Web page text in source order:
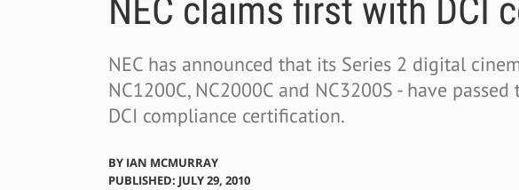
NEC claims first with DCI
NEC has announced that its Series 2 digital
NC1200C, NC2000C and NC3200S - have
DCI compliance certification.
BY IAN MCMURRAY
PUBLISHED: JULY 29, 2010